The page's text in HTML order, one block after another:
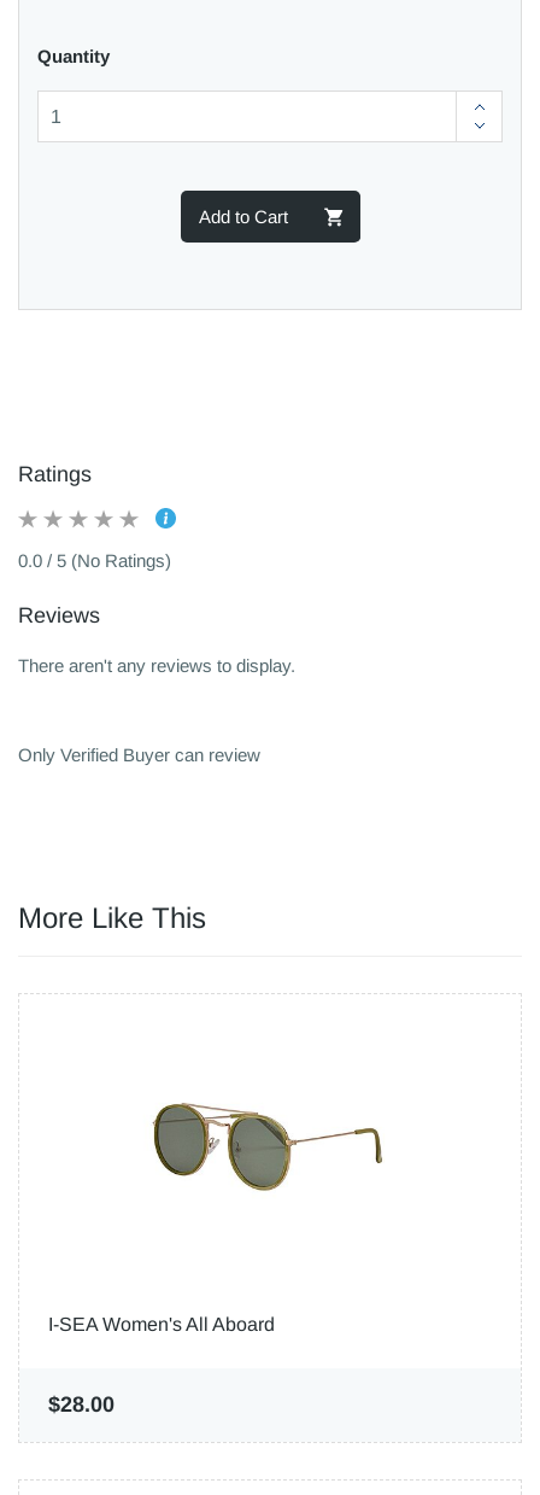
Quantity
Add to Cart
Ratings
0.0 / 5 (No Ratings)
Reviews
There aren't any reviews to display.
Only Verified Buyer can review
More Like This
I-SEA Women's All Aboard
$28.00